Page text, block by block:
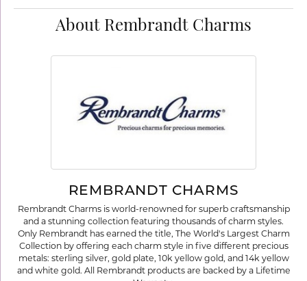
About Rembrandt Charms
REMBRANDT CHARMS
Rembrandt Charms is world-renowned for superb craftsmanship
and a stunning collection featuring thousands of charm styles.
Only Rembrandt has earned the title, The World's Largest Charm
Collection by offering each charm style in five different precious
metals: sterling silver, gold plate, 10k yellow gold, and 14k yellow
and white gold. All Rembrandt products are backed by a Lifetime